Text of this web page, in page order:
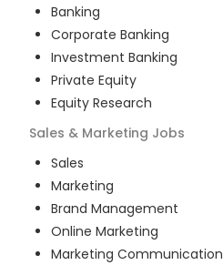
Banking
Corporate Banking
Investment Banking
Private Equity
Equity Research
Sales & Marketing Jobs
Sales
Marketing
Brand Management
Online Marketing
Marketing Communication